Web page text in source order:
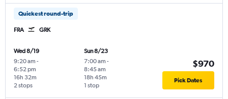
Quickest round-trip
FRA GRK
Wed 8/19
9:20 am -
6:52 pm
2 stops
16h 32m
Sun 8/23
7:00 am -
8:45 am
1 stop
18h 45m
$970
Pick Dates